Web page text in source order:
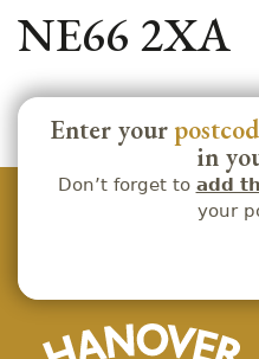
NE66 2XA
Enter your
in
Don’t forget to add
your